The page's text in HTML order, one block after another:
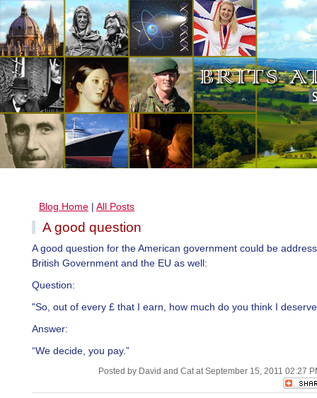
Blog Home | All Posts
A good question
A good question for the American government could be
British Government and the EU as well:
Question:
"So, out of every £ that I earn, how much do you think I
Answer:
“We decide, you pay.”
Posted by David and Cat at September 15, 2011 02:27